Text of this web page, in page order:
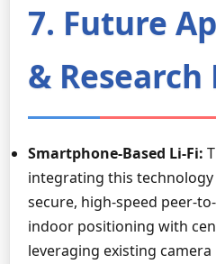
7. Future
&
Smartphone-Based Li-Fi:
integrating this
secure, high-speed peer-
indoor positioning with
leveraging existing